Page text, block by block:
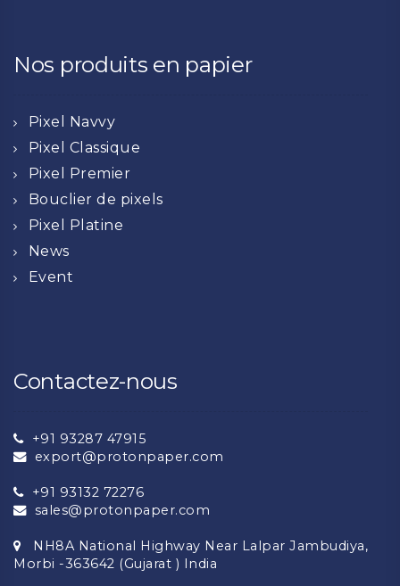
Nos produits en papier
Pixel Navvy
Pixel Classique
Pixel Premier
Bouclier de pixels
Pixel Platine
News
Event
Contactez-nous
+91 93287 47915
export@protonpaper.com
+91 93132 72276
sales@protonpaper.com
NH8A National Highway Near Lalpar Jambudiya,
Morbi -363642 (Gujarat ) India